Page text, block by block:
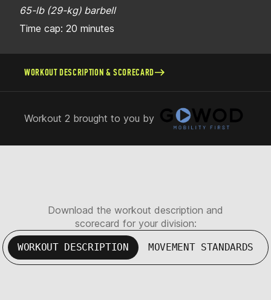
65-lb (29-kg) barbell
Time cap: 20 minutes
WORKOUT DESCRIPTION & SCORECARD
Workout 2 brought to you by
Download the workout description and
scorecard for your division:
WORKOUT DESCRIPTION MOVEMENT STANDARDS